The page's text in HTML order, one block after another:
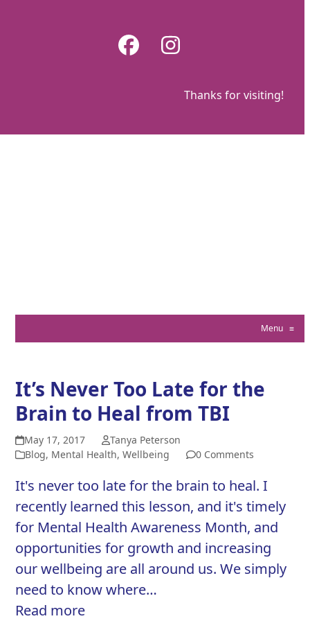
FacebookInstagram
Thanks for visiting!
Menu≡
It’s Never Too Late for the
Brain to Heal from TBI
May 17, 2017
Tanya Peterson
Blog, Mental Health,Wellbeing 0 Comments
It's never too late for the brain to heal. I
recently learned this lesson, and it's timely
for Mental Health Awareness Month, and
opportunities for growth and increasing
our wellbeing are all around us. We simply
need to know where…
Read more